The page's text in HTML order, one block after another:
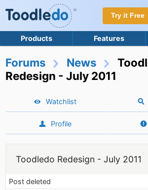
Try it Free
Products Features
Forums News
Redesign - July 2011
Watchlist
Profile
Toodledo Redesign - July 2011
Post deleted